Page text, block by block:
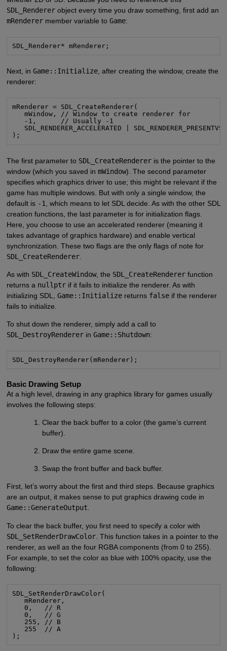
SDL_Rendererobject every time you draw something, first add an
mRenderermember variable to Game:
SDL_Renderer* mRenderer;
Next, in Game::Initialize, after creating the window, create the
renderer:
mRenderer = SDL_CreateRenderer(
   mWindow, // Window to create renderer for
   -1,      // Usually -1
SDL_RENDERER_ACCELERATED |
);
The first parameter to SDL_CreateRendereris the pointer to the
window (which you saved in mWindow). The second parameter
specifies which graphics driver to use; this might be relevant if the
game has multiple windows. But with only a single window, the
default is -1
, which means to let SDL decide. As with the other SDL
creation functions, the last parameter is for initialization flags.
Here, you choose to use an accelerated renderer (meaning it
takes advantage of graphics hardware) and enable vertical
synchronization. These two flags are the only flags of note for
SDL_CreateRenderer.
As with SDL_CreateWindow, the SDL_CreateRendererfunction
returns a nullptrif it fails to initialize the renderer. As with
initializing SDL, Game::Initializereturns falseif the renderer
fails to initialize.
To shut down the renderer, simply add a call to
SDL_DestroyRendererin Game::Shutdown:
SDL_DestroyRenderer(mRenderer);
Basic Drawing Setup
At a high level, drawing in any graphics library for games usually
involves the following steps:
Clear the back buffer to a color (the game’s current
buffer).
Draw the entire game scene.
Swap the front buffer and back buffer.
First, let’s worry about the first and third steps. Because graphics
are an output, it makes sense to put graphics drawing code in
Game::GenerateOutput.
To clear the back buffer, you first need to specify a color with
SDL_SetRenderDrawColor. This function takes in a pointer to the
renderer, as well as the four RGBA components (from 0 to 255).
For example, to set the color as blue with 100% opacity, use the
following:
SDL_SetRenderDrawColor(
   mRenderer,
   0,   // R
   0,   // G
   255, // B
   255  // A
);